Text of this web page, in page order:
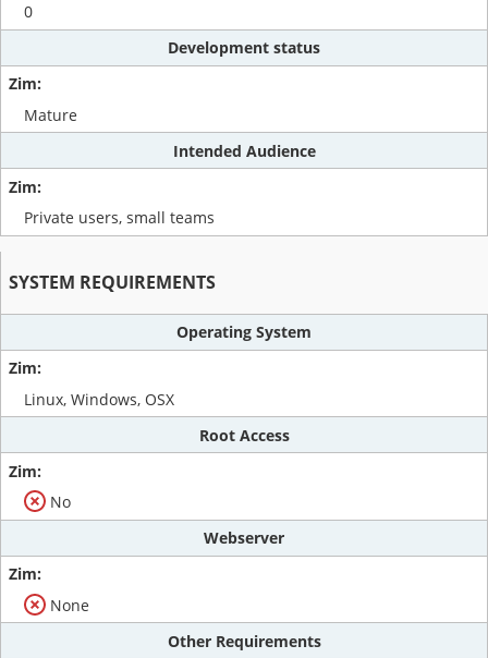
0
Development status
Mature
Intended Audience
Private users, small teams
SYSTEM REQUIREMENTS
Operating System
Linux, Windows, OSX
Root Access
No
Webserver
None
Other Requirements